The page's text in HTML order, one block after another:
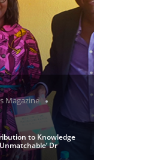
Magazine
to Knowledge
Dr